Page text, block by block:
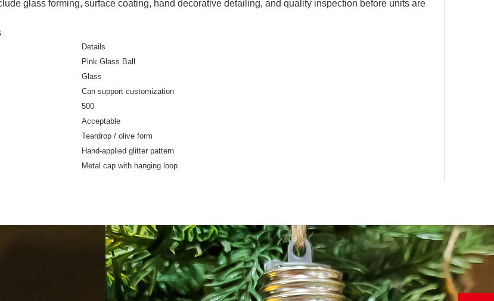
glass forming, surface coating, hand decorative detailing, and quality inspection before units are
Details
Pink Glass Ball
Glass
Can support customization
500
Acceptable
Teardrop / olive form
Hand-applied glitter pattern
Metal cap with hanging loop